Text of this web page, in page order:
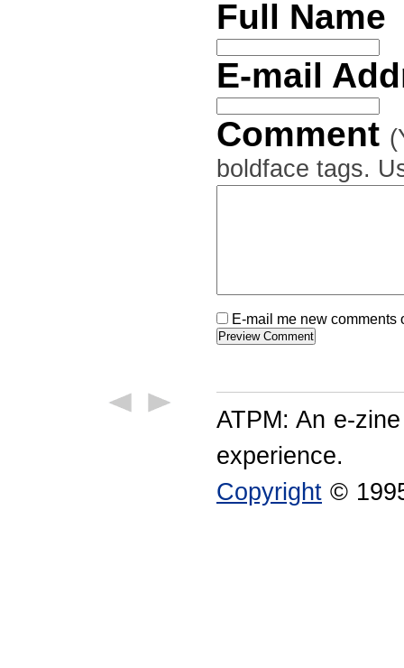
Full Name
E-mail
Comment
boldface tags.
E-mail me new
ATPM: An e-
experience.
Copyright ©